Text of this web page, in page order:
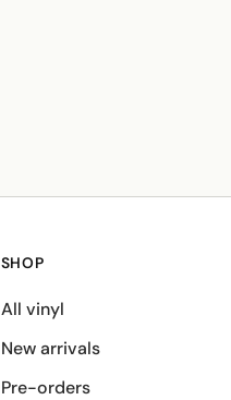
SHOP
All vinyl
New arrivals
Pre-orders